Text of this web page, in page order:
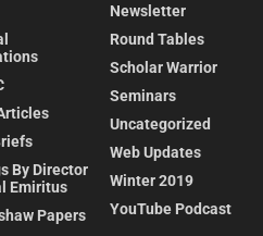
By Director
Emiritus
Papers
Newsletter
Round Tables
Scholar Warrior
Seminars
Uncategorized
Web Updates
Winter 2019
YouTube Podcast